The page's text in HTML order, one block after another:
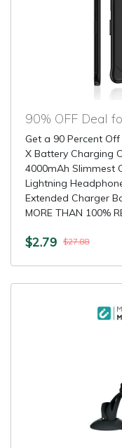
90% OFF Deal
Get a 90 Percent
X Battery Charging
4000mAh Slimmest
Lightning
Extended Charger
MORE THAN 100%
$2.79 $27.88